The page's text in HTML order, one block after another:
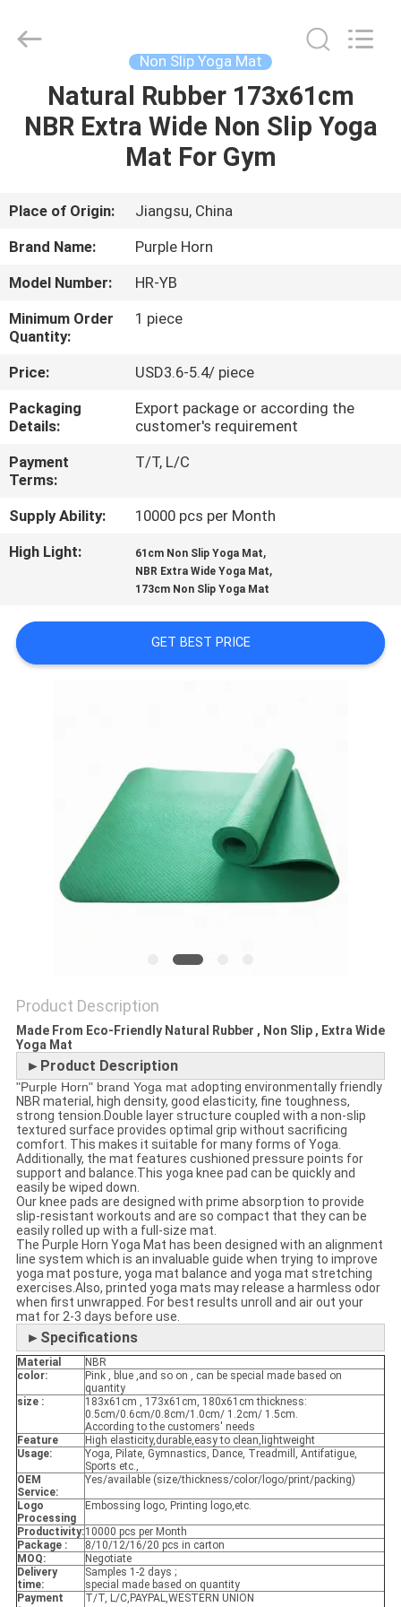
HOME
PRODUCTS
ABOUT
US
FACTORY
TOUR
QUALITY
CONTROL
CONTACT
US
BLOG
REQUEST
A
Commerce
Non Slip Yoga Mat
Natural Rubber 173x61cm
NBR Extra Wide Non Slip Yoga
Mat For Gym
Place of Origin:
Jiangsu, China
Brand Name:
Purple Horn
Model Number:
HR-YB
Minimum Order
Quantity:
1 piece
Price:
USD3.6-5.4/ piece
Packaging
Details:
Export package or according the
customer's requirement
Payment
Terms:
T/T, L/C
Supply Ability:
10000 pcs per Month
High Light:
61cm Non Slip Yoga Mat,
NBR Extra Wide Yoga Mat,
173cm Non Slip Yoga Mat
GET BEST PRICE
Product Description
Made From Eco-Friendly Natural Rubber , Non Slip , Extra Wide
Yoga Mat
►Product Description
"Purple Horn" brand Yoga mat adopting environmentally friendly
NBR material, high density, good elasticity, fine toughness,
strong tension.Double layer structure coupled with a non-slip
textured surface provides optimal grip without sacrificing
comfort. This makes it suitable for many forms of Yoga.
Additionally, the mat features cushioned pressure points for
support and balance.This yoga knee pad can be quickly and
easily be wiped down.
Our knee pads are designed with prime absorption to provide
slip-resistant workouts and are so compact that they can be
easily rolled up with a full-size mat.
The Purple Horn Yoga Mat has been designed with an alignment
line system which is an invaluable guide when trying to improve
yoga mat posture, yoga mat balance and yoga mat stretching
exercises.Also, printed yoga mats may release a harmless odor
when first unwrapped. For best results unroll and air out your
mat for 2-3 days before use.
►Specifications
Material
NBR
color:
Pink , blue ,and so on , can be special made based on
quantity
size :
183x61cm , 173x61cm, 180x61cm thickness:
0.5cm/0.6cm/0.8cm/1.0cm/ 1.2cm/ 1.5cm.
According to the customers' needs
Feature
High elasticity,durable,easy to clean,lightweight
Usage:
Yoga, Pilate, Gymnastics, Dance, Treadmill, Antifatigue,
Sports etc.,
OEM
Service:
Yes/available (size/thickness/color/logo/print/packing)
Logo
Processing
Embossing logo, Printing logo,etc.
Productivity:10000 pcs per Month
Package :
8/10/12/16/20 pcs in carton
MOQ:
Negotiate
Delivery
time:
Samples 1-2 days ;
special made based on quantity
Payment
T/T, L/C,PAYPAL,WESTERN UNION